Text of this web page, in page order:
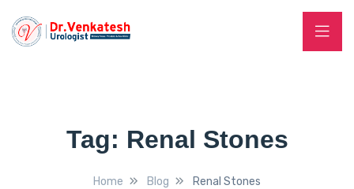
Tag: Renal Stones
Home Blog Renal Stones